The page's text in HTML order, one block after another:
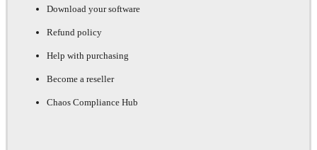
Download your software
Refund policy
Help with purchasing
Become a reseller
Chaos Compliance Hub